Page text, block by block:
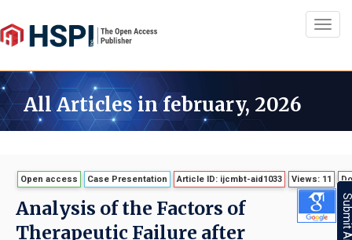
All Articles in february, 2026
Open access Case Presentation Article ID: ijcmbt-aid1033 Views: 11
Analysis of the Factors of
Therapeutic Failure after